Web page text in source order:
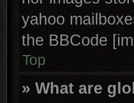
yahoo
the BBCode
Top
» What are